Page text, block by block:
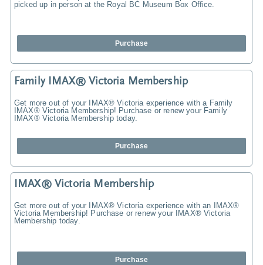
picked up in person at the Royal BC Museum Box Office.
Purchase
Family IMAX® Victoria Membership
Get more out of your IMAX® Victoria experience with a Family
IMAX® Victoria Membership! Purchase or renew your Family
IMAX® Victoria Membership today.
Purchase
IMAX® Victoria Membership
Get more out of your IMAX® Victoria experience with an IMAX®
Victoria Membership! Purchase or renew your IMAX® Victoria
Membership today.
Purchase